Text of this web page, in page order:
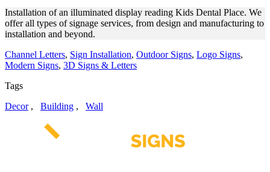
Installation of an illuminated display reading Kids Dental Place. We
offer all types of signage services, from design and manufacturing to
installation and beyond.
Channel Letters, Sign Installation, Outdoor Signs, Logo Signs,
Modern Signs, 3D Signs & Letters
Tags
Decor, Building , Wall